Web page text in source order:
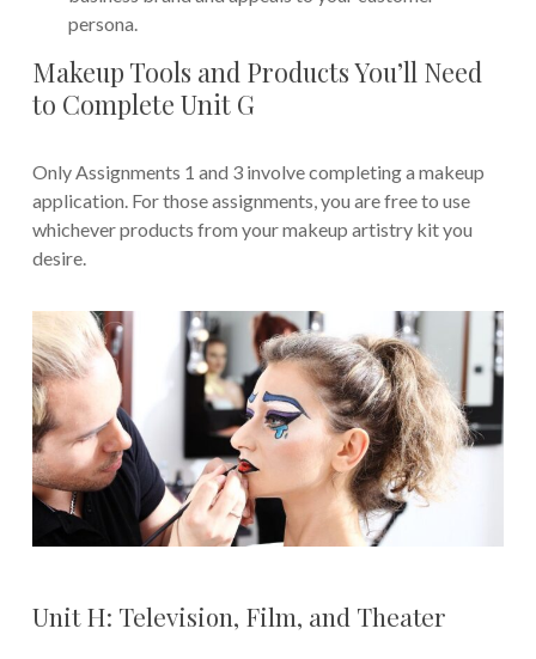
persona.
Makeup Tools and Products You’ll Need
to Complete Unit G
Only Assignments 1 and 3 involve completing a makeup
application. For those assignments, you are free to use
whichever products from your makeup artistry kit you
desire.
Unit H: Television, Film, and Theater